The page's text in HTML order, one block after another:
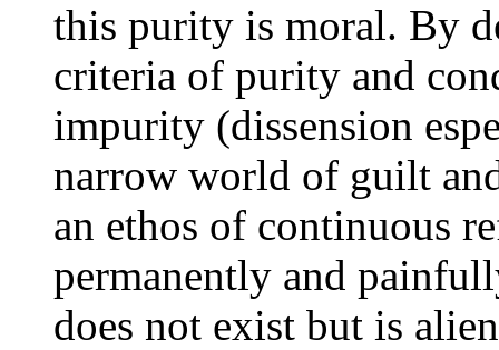
this purity is moral. By
criteria of purity and
impurity (dissension
narrow world of guilt
an ethos of continuous
permanently and
does not exist but is